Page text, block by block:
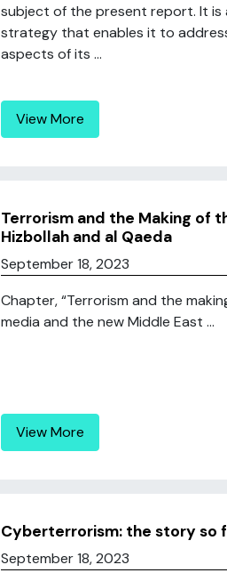
subject of the present report. It
strategy that enables it to
aspects of its ...
View More
Terrorism and the Making of
Hizbollah and al Qaeda
September 18, 2023
Chapter, “Terrorism and the
media and the new Middle East ...
View More
Cyberterrorism: the story so
September 18, 2023